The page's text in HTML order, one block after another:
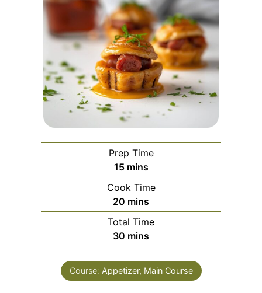
Prep Time
15minutes
mins
Cook Time
20 minutes
mins
Total Time
30 minutes
mins
Course: Appetizer, Main Course